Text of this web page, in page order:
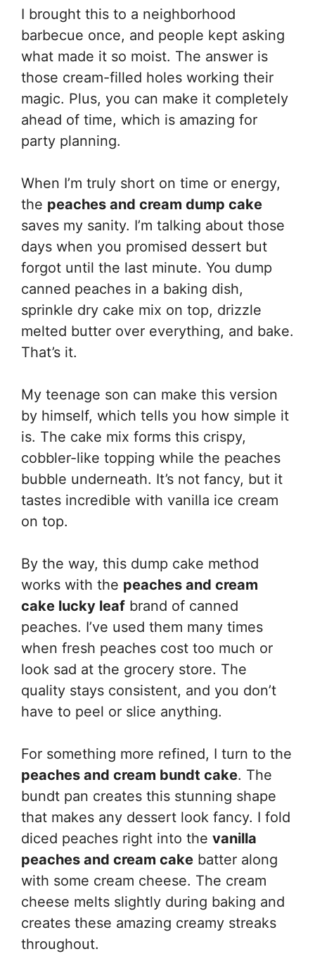
I brought this to a neighborhood
barbecue once, and people kept asking
what made it so moist. The answer is
those cream-filled holes working their
magic. Plus, you can make it completely
ahead of time, which is amazing for
party planning.
When I’m truly short on time or energy,
the peaches and cream dump cake
saves my sanity. I’m talking about those
days when you promised dessert but
forgot until the last minute. You dump
canned peaches in a baking dish,
sprinkle dry cake mix on top, drizzle
melted butter over everything, and bake.
That’s it.
My teenage son can make this version
by himself, which tells you how simple it
is. The cake mix forms this crispy,
cobbler-like topping while the peaches
bubble underneath. It’s not fancy, but it
tastes incredible with vanilla ice cream
on top.
By the way, this dump cake method
works with the peaches and cream
cake lucky leaf brand of canned
peaches. I’ve used them many times
when fresh peaches cost too much or
look sad at the grocery store. The
quality stays consistent, and you don’t
have to peel or slice anything.
For something more refined, I turn to the
peaches and cream bundt cake. The
bundt pan creates this stunning shape
that makes any dessert look fancy. I fold
diced peaches right into the vanilla
peaches and cream cake batter along
with some cream cheese. The cream
cheese melts slightly during baking and
creates these amazing creamy streaks
throughout.